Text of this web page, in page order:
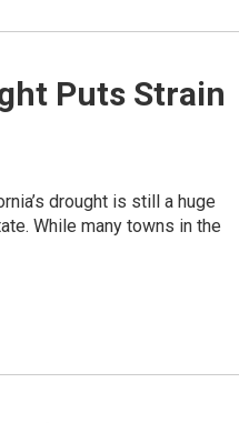
Puts Strain
drought is still a huge
While many towns in the